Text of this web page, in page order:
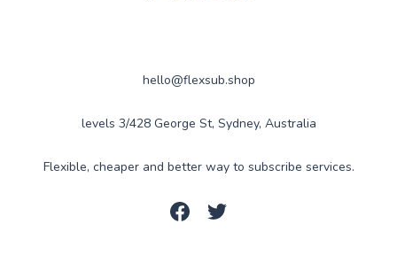
hello@flexsub.shop
levels 3/428 George St, Sydney, Australia
Flexible, cheaper and better way to subscribe services.